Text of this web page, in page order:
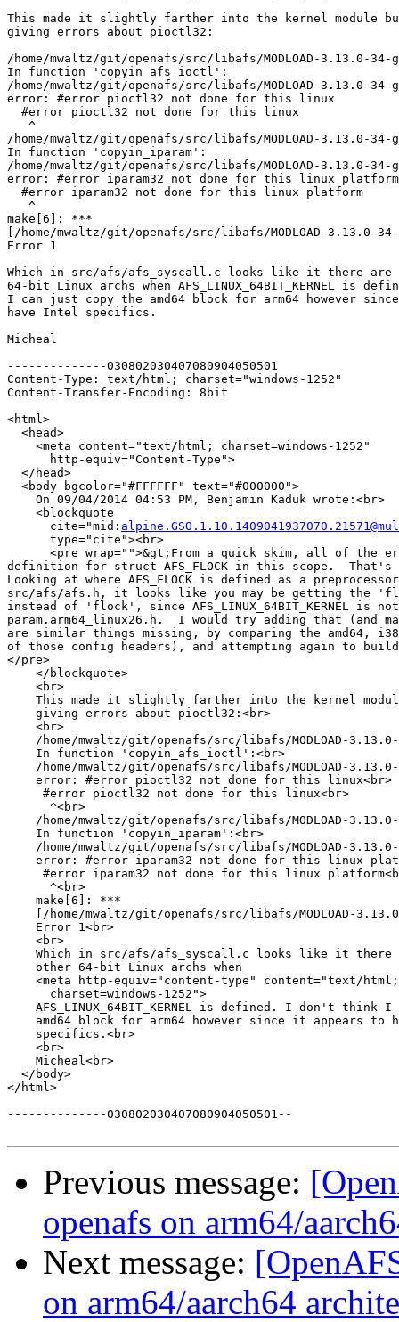
This made it slightly farther into the kernel module
giving errors about pioctl32:
/home/mwaltz/git/openafs/src/libafs/MODLOAD-3.13.0-
In function 'copyin_afs_ioctl':
/home/mwaltz/git/openafs/src/libafs/MODLOAD-3.13.0-
error: #error pioctl32 not done for this linux
  #error pioctl32 not done for this linux
   ^
/home/mwaltz/git/openafs/src/libafs/MODLOAD-3.13.0-
In function 'copyin_iparam':
/home/mwaltz/git/openafs/src/libafs/MODLOAD-3.13.0-
error: #error iparam32 not done for this linux platform
  #error iparam32 not done for this linux platform
   ^
make[6]: ***
[/home/mwaltz/git/openafs/src/libafs/MODLOAD-3.13.0-
Error 1
Which in src/afs/afs_syscall.c looks like it there
64-bit Linux archs when AFS_LINUX_64BIT_KERNEL is
I can just copy the amd64 block for arm64 however
have Intel specifics.
Micheal
--------------030802030407080904050501
Content-Type: text/html; charset="windows-1252"
Content-Transfer-Encoding: 8bit
<html>
  <head>
    <meta content="text/html; charset=windows-1252"
      http-equiv="Content-Type">
  </head>
  <body bgcolor="#FFFFFF" text="#000000">
    On 09/04/2014 04:53 PM, Benjamin Kaduk wrote:<br>
    <blockquote
      cite="mid:
      type="cite"><br>
<pre wrap="">&gt;From a quick skim, all of the
definition for struct AFS_FLOCK in this scope.
Looking at where AFS_FLOCK is defined as a
src/afs/afs.h, it looks like you may be getting the
instead of 'flock', since AFS_LINUX_64BIT_KERNEL is
param.arm64_linux26.h.  I would try adding that (and
are similar things missing, by comparing the amd64,
of those config headers), and attempting again to
</pre>
    </blockquote>
    <br>
This made it slightly farther into the kernel
    giving errors about pioctl32:<br>
    <br>
/home/mwaltz/git/openafs/src/libafs/MODLOAD-
    In function 'copyin_afs_ioctl':<br>
/home/mwaltz/git/openafs/src/libafs/MODLOAD-
    error: #error pioctl32 not done for this linux<br>
     #error pioctl32 not done for this linux<br>
      ^<br>
/home/mwaltz/git/openafs/src/libafs/MODLOAD-
    In function 'copyin_iparam':<br>
/home/mwaltz/git/openafs/src/libafs/MODLOAD-
error: #error iparam32 not done for this linux
#error iparam32 not done for this linux
      ^<br>
    make[6]: ***
[/home/mwaltz/git/openafs/src/libafs/MODLOAD-
    Error 1<br>
    <br>
Which in src/afs/afs_syscall.c looks like it there
    other 64-bit Linux archs when
    <meta http-equiv="content-type" content="text/html;
      charset=windows-1252">
AFS_LINUX_64BIT_KERNEL is defined. I don't think I
amd64 block for arm64 however since it appears to
    specifics.<br>
    <br>
    Micheal<br>
  </body>
</html>
--------------030802030407080904050501--
Previous message:
openafs on arm64/
Next message:
on arm64/aarch64